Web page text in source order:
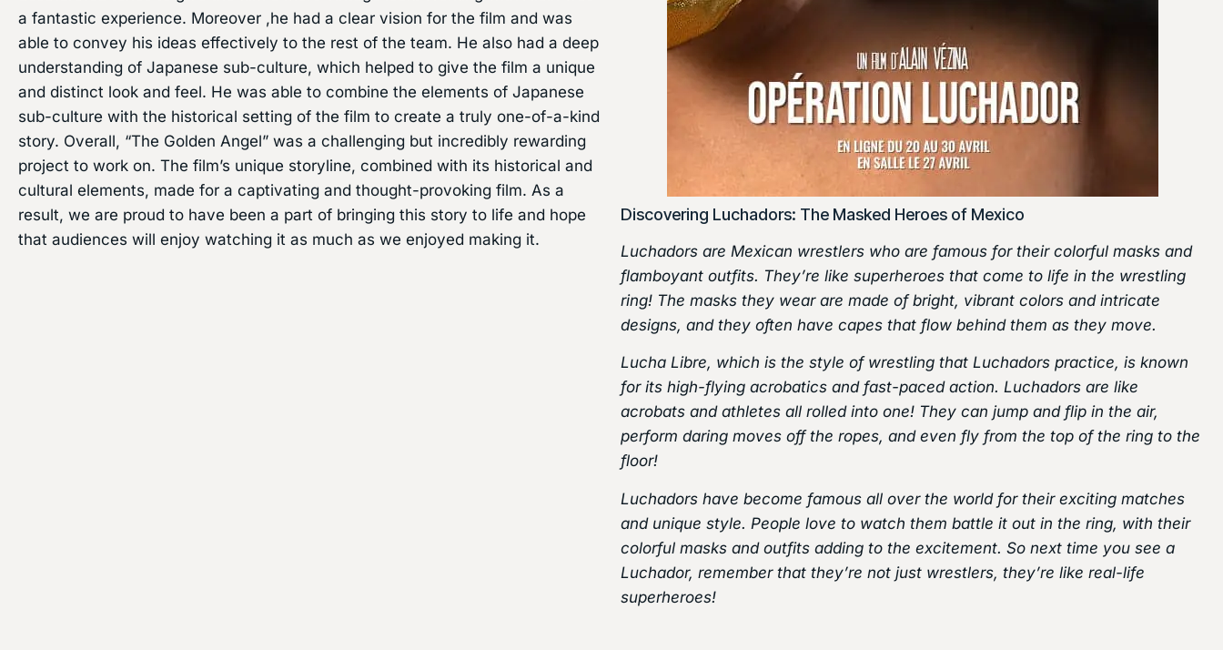
a fantastic experience. Moreover ,he had a clear vision for the film and was
able to convey his ideas effectively to the rest of the team. He also had a deep
understanding of Japanese sub-culture, which helped to give the film a unique
and distinct look and feel. He was able to combine the elements of Japanese
sub-culture with the historical setting of the film to create a truly one-of-a-kind
story. Overall, “The Golden Angel” was a challenging but incredibly rewarding
project to work on. The film’s unique storyline, combined with its historical and
cultural elements, made for a captivating and thought-provoking film. As a
result, we are proud to have been a part of bringing this story to life and hope
that audiences will enjoy watching it as much as we enjoyed making it.
Discovering Luchadors: The Masked Heroes of Mexico
Luchadors are Mexican wrestlers who are famous for their colorful masks and
flamboyant outfits. They’re like superheroes that come to life in the wrestling
ring! The masks they wear are made of bright, vibrant colors and intricate
designs, and they often have capes that flow behind them as they move.
Lucha Libre, which is the style of wrestling that Luchadors practice, is known
for its high-flying acrobatics and fast-paced action. Luchadors are like
acrobats and athletes all rolled into one! They can jump and flip in the air,
perform daring moves off the ropes, and even fly from the top of the ring to the
floor!
Luchadors have become famous all over the world for their exciting matches
and unique style. People love to watch them battle it out in the ring, with their
colorful masks and outfits adding to the excitement. So next time you see a
Luchador, remember that they’re not just wrestlers, they’re like real-life
superheroes!